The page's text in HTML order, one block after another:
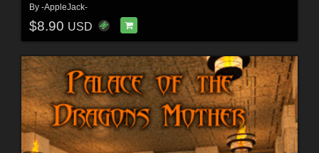
By -AppleJack-
$8.90 USD